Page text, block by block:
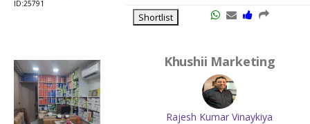
ID:25791
Shortlist
Khushii Marketing
Rajesh Kumar Vinaykiya